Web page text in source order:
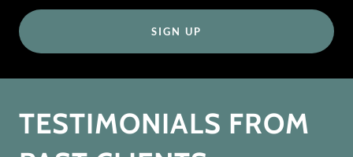
SIGN UP
TESTIMONIALS FROM